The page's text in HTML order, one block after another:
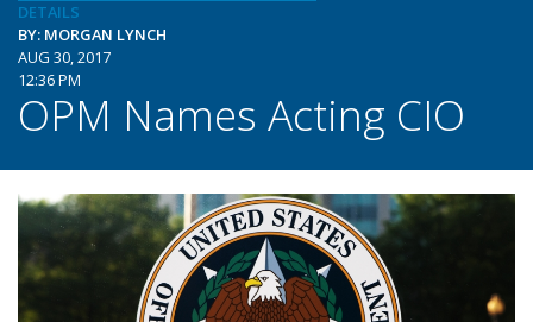
DETAILS
BY: MORGAN LYNCH
AUG 30, 2017
12:36 PM
OPM Names Acting CIO